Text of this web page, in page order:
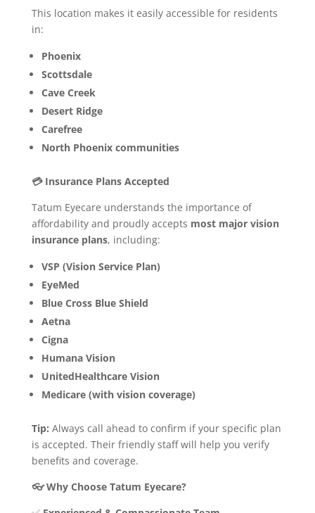
This location makes it easily accessible for residents
in:
Phoenix
Scottsdale
Cave Creek
Desert Ridge
Carefree
North Phoenix communities
💳 Insurance Plans Accepted
Tatum Eyecare understands the importance of
affordability and proudly accepts most major vision
insurance plans, including:
VSP (Vision Service Plan)
EyeMed
Blue Cross Blue Shield
Aetna
Cigna
Humana Vision
UnitedHealthcare Vision
Medicare (with vision coverage)
Tip: Always call ahead to confirm if your specific plan
is accepted. Their friendly staff will help you verify
benefits and coverage.
👓 Why Choose Tatum Eyecare?